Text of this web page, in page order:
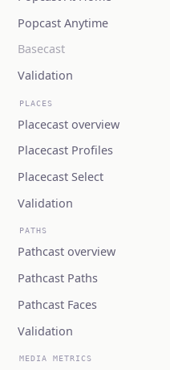
Popcast Anytime
Basecast
(coming soon)
Validation
PLACES
Placecast overview
Placecast Profiles
Placecast Select
Validation
PATHS
Pathcast overview
Pathcast Paths
Pathcast Faces
Validation
MEDIA METRICS